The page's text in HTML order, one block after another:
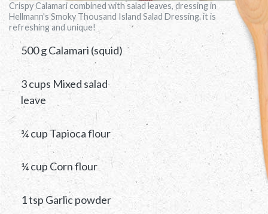
Crispy Calamari combined with salad leaves, dressing in
Hellmann's Smoky Thousand Island Salad Dressing. it is
refreshing and unique!
500 g Calamari (squid)
3 cups Mixed salad
leave
¾ cup Tapioca flour
¼ cup Corn flour
1 tsp Garlic powder